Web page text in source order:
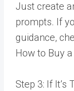
Just create
prompts. If
guidance,
How to Buy
Step 3: If It’s